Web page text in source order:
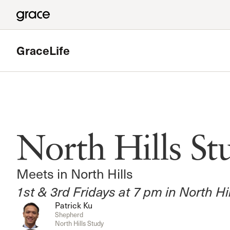
GraceLife
Meets in Valencia
Read more
North Hills
Meets in North Hills
1st & 3rd Fridays at 7 pm in North
Patrick Ku
Shepherd
North Hills Study